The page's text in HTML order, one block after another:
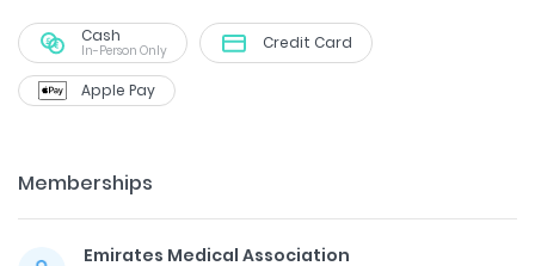
Cash
In-Person Only Credit Card
Apple Pay
Memberships
Emirates Medical Association